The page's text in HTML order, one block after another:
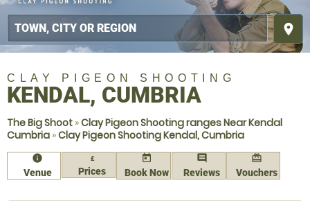
place
CLAY PIGEON SHOOTING
KENDAL, CUMBRIA
The Big Shoot »Clay Pigeon Shooting ranges Near Kendal
Cumbria »Clay Pigeon Shooting Kendal, Cumbria
information
Venue
£
Prices
today
Book Now
comment
Reviews
redeem
Vouchers